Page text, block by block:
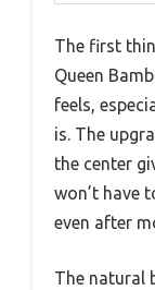
The first
Queen
feels,
is. The
the center
won’t have
even after
The natural